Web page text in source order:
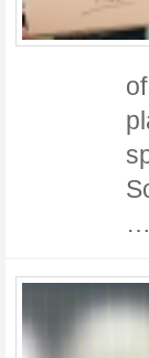
…